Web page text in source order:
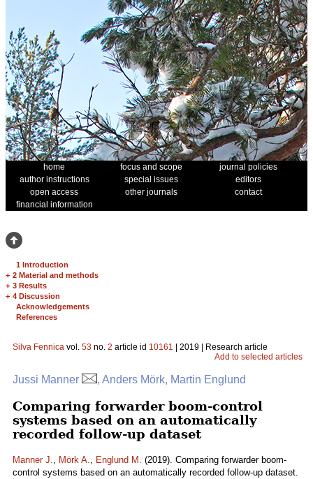
home focus and scope
journal policies
author instructions
special issues
editors
open access
other journals
contact
financial information
1 Introduction
+ 2 Material and methods
+ 3 Results
+ 4 Discussion
Acknowledgements
References
Silva Fennica vol. 53 no. 2 article id 10161 | 2019 | Research article
Add to selected articles
Jussi Manner , Anders Mörk, Martin Englund
Comparing forwarder boom-control
systems based on an automatically
recorded follow-up dataset
Manner J., Mörk A., Englund M. (2019). Comparing forwarder boom-
control systems based on an automatically recorded follow-up dataset.